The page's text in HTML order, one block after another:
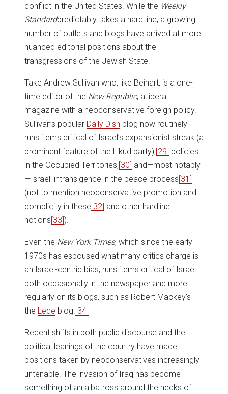
conflict in the United States. While the Weekly
Standardpredictably takes a hard line, a growing
number of outlets and blogs have arrived at more
nuanced editorial positions about the
transgressions of the Jewish State.
Take Andrew Sullivan who, like Beinart, is a one-
time editor of the New Republic, a liberal
magazine with a neoconservative foreign policy.
Sullivan’s popular Daily Dish blog now routinely
runs items critical of Israel’s expansionist streak (a
prominent feature of the Likud party),[29] policies
in the Occupied Territories,[30] and—most notably
—Israeli intransigence in the peace process[31]
(not to mention neoconservative promotion and
complicity in these[32] and other hardline
notions[33]).
Even the New York Times, which since the early
1970s has espoused what many critics charge is
an Israel-centric bias, runs items critical of Israel
both occasionally in the newspaper and more
regularly on its blogs, such as Robert Mackey’s
the Lede blog.[34]
Recent shifts in both public discourse and the
political leanings of the country have made
positions taken by neoconservatives increasingly
untenable. The invasion of Iraq has become
something of an albatross around the necks of